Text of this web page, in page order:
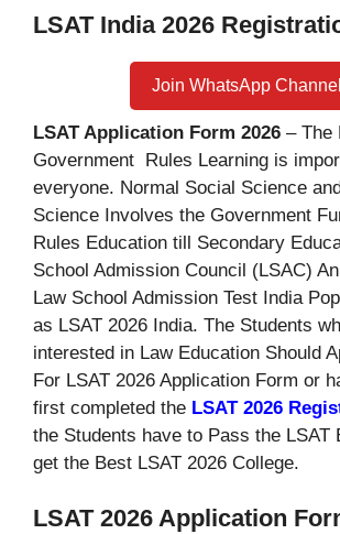
LSAT India 2026
Join WhatsApp Channel
LSAT Application Form 2026 – The
Government Rules Learning is
everyone. Normal Social Science
Science Involves the Government
Rules Education till Secondary
School Admission Council (LSAC)
Law School Admission Test India
as LSAT 2026 India. The Students
interested in Law Education Should
For LSAT 2026 Application Form or
first completed the LSAT 2026
the Students have to Pass the LSAT
get the Best LSAT 2026 College.
LSAT 2026 Application